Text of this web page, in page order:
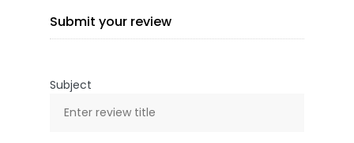
Submit your review
Subject